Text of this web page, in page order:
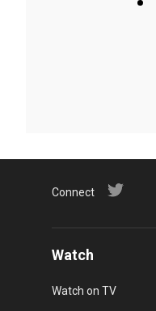
Connect
Watch
Watch on TV